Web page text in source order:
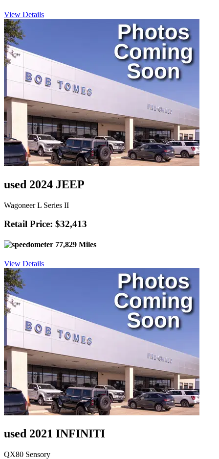
View Details
used 2024 JEEP
Wagoneer L Series II
Retail Price: $32,413
77,829 Miles
View Details
used 2021 INFINITI
QX80 Sensory